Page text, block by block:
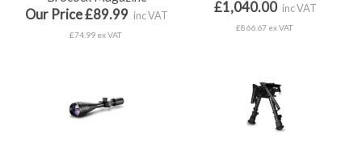
Our Price £89.99 inc VAT
£74.99 ex VAT
£1,040.00 inc VAT
£866.67 ex VAT